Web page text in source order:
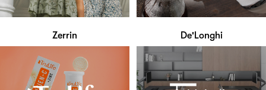
Zerrin De'Longhi